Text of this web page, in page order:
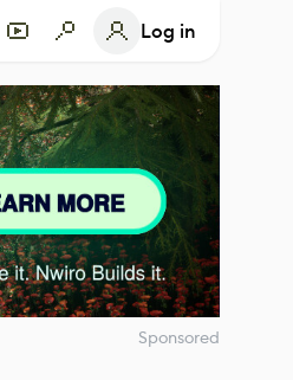
Log in
Sponsored